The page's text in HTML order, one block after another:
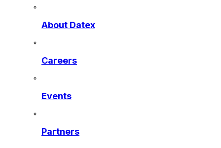
About Datex
Careers
Events
Partners